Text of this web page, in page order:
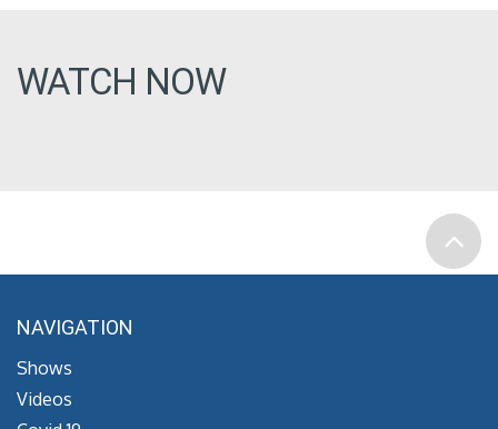
WATCH NOW
NAVIGATION
Shows
Videos